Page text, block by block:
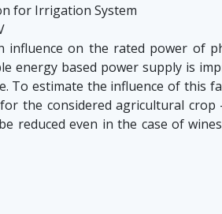
for Irrigation System
influence on the rated power of
energy based power supply is
estimate the influence of this
the considered agricultural
reduced even in the case of